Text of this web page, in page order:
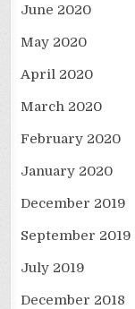
June 2020
May 2020
April 2020
March 2020
February 2020
January 2020
December 2019
September 2019
July 2019
December 2018